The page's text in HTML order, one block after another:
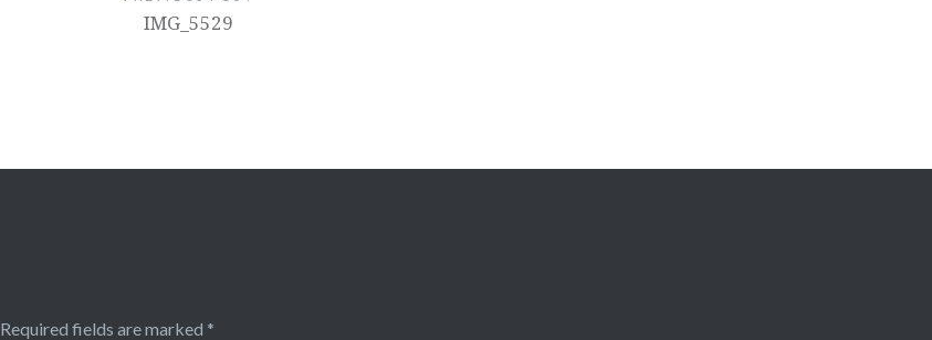
IMG_5529
Required fields are marked *